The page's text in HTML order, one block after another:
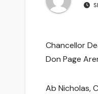
Chancellor
Don Page
Ab Nicholas,